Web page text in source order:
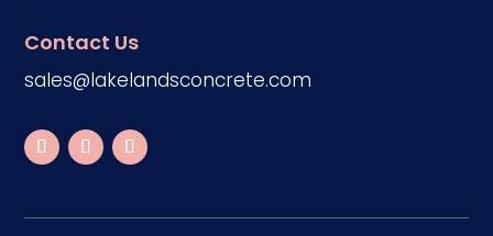
Contact Us
sales@lakelandsconcrete.com